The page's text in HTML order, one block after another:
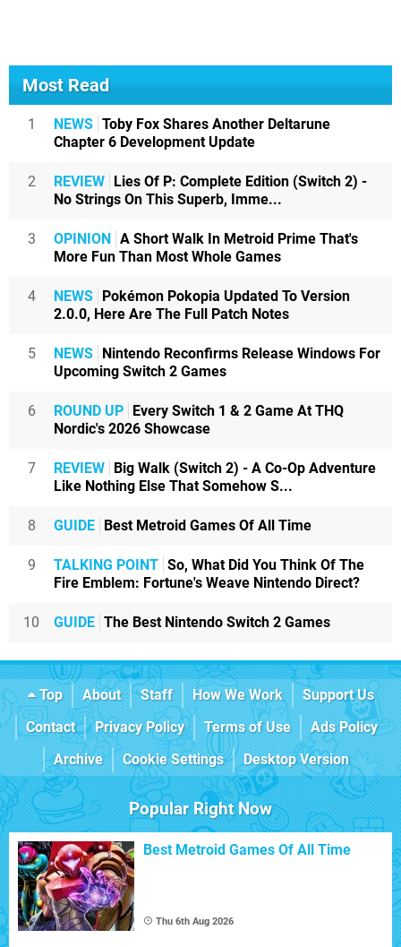
Most Read
1 NEWS Toby Fox Shares Another Deltarune
Chapter 6 Development Update
2 REVIEW Lies Of P: Complete Edition (Switch 2) -
No Strings On This Superb, Imme...
3 OPINION A Short Walk In Metroid Prime That's
More Fun Than Most Whole Games
4 NEWS Pokémon Pokopia Updated To Version
2.0.0, Here Are The Full Patch Notes
5 NEWS Nintendo Reconfirms Release Windows For
Upcoming Switch 2 Games
6 ROUND UP Every Switch 1 & 2 Game At THQ
Nordic's 2026 Showcase
7 REVIEW Big Walk (Switch 2) - A Co-Op Adventure
Like Nothing Else That Somehow S...
8 GUIDE Best Metroid Games Of All Time
9 TALKING POINT So, What Did You Think Of The
Fire Emblem: Fortune's Weave Nintendo Direct?
10 GUIDE The Best Nintendo Switch 2 Games
Top About Staff How We Work
Support Us
Contact
Privacy Policy Terms of Use
Ads Policy
Archive
Cookie Settings Desktop Version
Popular Right Now
Best Metroid Games Of All Time
Thu 6th Aug 2026